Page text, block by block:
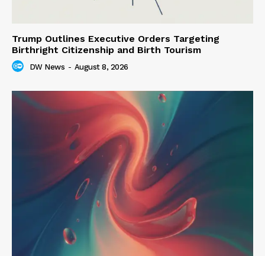
Trump Outlines Executive Orders Targeting
Birthright Citizenship and Birth Tourism
DW News - August 8, 2026